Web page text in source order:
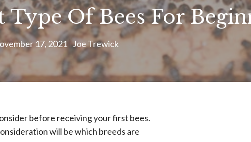
Of Bees For
17, 2021 Joe Trewick
before receiving your first bees.
will be which breeds are